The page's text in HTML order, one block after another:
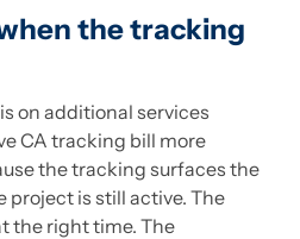
the tracking
on additional services
CA tracking bill more
the tracking surfaces the
project is still active. The
the right time. The